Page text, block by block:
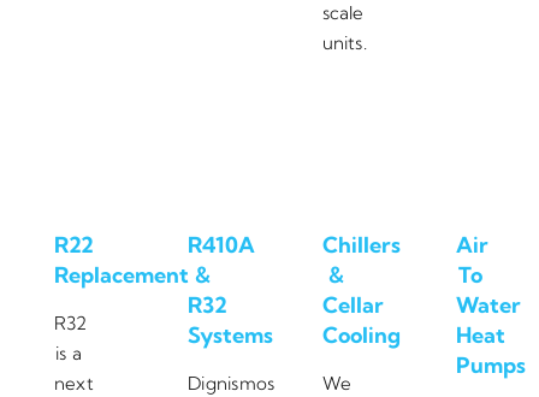
scale
units.
R22
Replacement
R32
is a
next
R410A
&
R32
Systems
Dignismos
Chillers
&
Cellar
Cooling
We
Air
To
Water
Heat
Pumps